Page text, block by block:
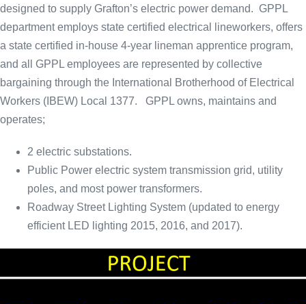
designed to supply Grafton’s electric power demand. GPPL
department employs state certified electrical lineworkers, offers
a state certified in-house 4-year lineman apprentice program,
and all GPPL employees are represented by collective
bargaining through the International Brotherhood of Electrical
Workers (IBEW) Local 1377. GPPL owns, maintains and
operates;
2 electric substations.
Public Power electric system transmission grid, utility
poles, and most power transformers.
Roadway Street Lighting System (updated to energy
efficient LED lighting 2015, 2016, and 2017).